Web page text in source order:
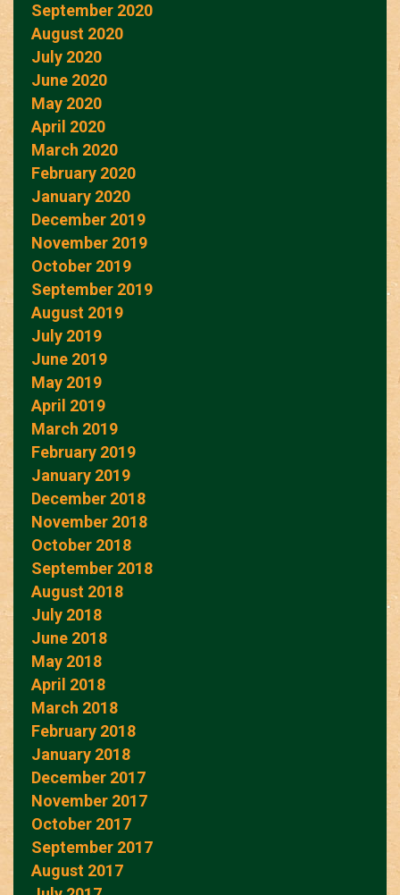
September 2020
August 2020
July 2020
June 2020
May 2020
April 2020
March 2020
February 2020
January 2020
December 2019
November 2019
October 2019
September 2019
August 2019
July 2019
June 2019
May 2019
April 2019
March 2019
February 2019
January 2019
December 2018
November 2018
October 2018
September 2018
August 2018
July 2018
June 2018
May 2018
April 2018
March 2018
February 2018
January 2018
December 2017
November 2017
October 2017
September 2017
August 2017